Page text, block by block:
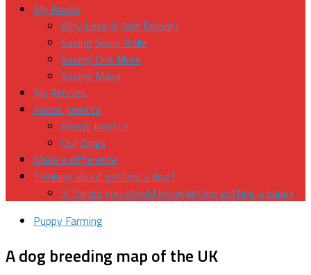
My Books
Why Love Is Not Enough
Saving Susie-Belle
Saving One More
Saving Maya
My Articles
About Janetta
About Janetta
Our Dogs
Make a difference
Thinking about getting a dog?
3 Things you should know before getting a puppy
Puppy Farming
A dog breeding map of the UK